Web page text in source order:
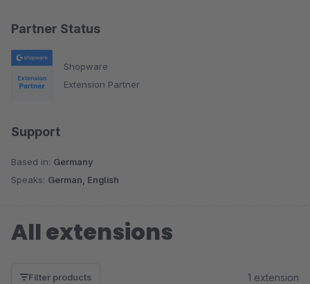
Partner Status
Shopware
Extension Partner
Support
Based in: Germany
Speaks: German, English
All extensions
Filter products 1 extension